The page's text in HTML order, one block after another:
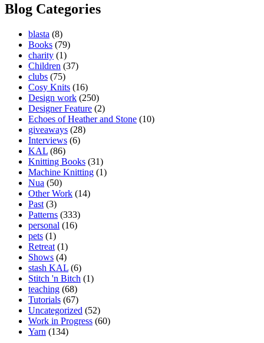
Blog Categories
blasta (8)
Books (79)
charity (1)
Children (37)
clubs (75)
Cosy Knits (16)
Design work (250)
Designer Feature (2)
Echoes of Heather and Stone (10)
giveaways (28)
Interviews (6)
KAL (86)
Knitting Books (31)
Machine Knitting (1)
Nua (50)
Other Work (14)
Past (3)
Patterns (333)
personal (16)
pets (1)
Retreat (1)
Shows (4)
stash KAL (6)
Stitch 'n Bitch (1)
teaching (68)
Tutorials (67)
Uncategorized (52)
Work in Progress (60)
Yarn (134)